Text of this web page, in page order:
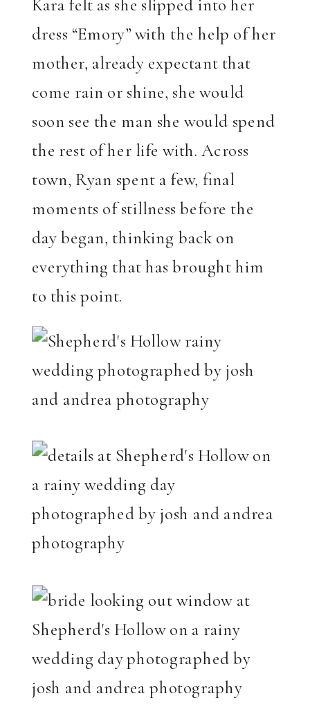
Kara felt as she slipped into her
dress “Emory” with the help of her
mother, already expectant that
come rain or shine, she would
soon see the man she would spend
the rest of her life with. Across
town, Ryan spent a few, final
moments of stillness before the
day began, thinking back on
everything that has brought him
to this point.